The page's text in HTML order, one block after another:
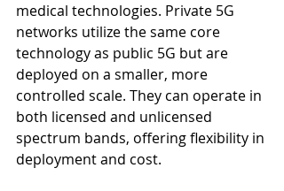
medical technologies. Private 5G
networks utilize the same core
technology as public 5G but are
deployed on a smaller, more
controlled scale. They can operate in
both licensed and unlicensed
spectrum bands, offering flexibility in
deployment and cost.